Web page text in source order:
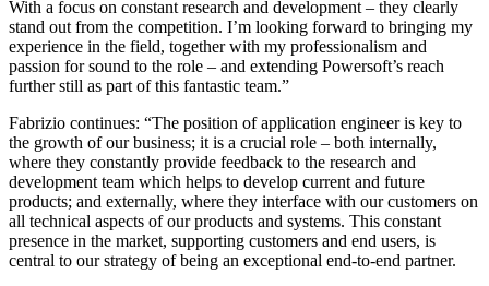
With a focus on constant research and development – they clearly
stand out from the competition. I’m looking forward to bringing my
experience in the field, together with my professionalism and
passion for sound to the role – and extending Powersoft’s reach
further still as part of this fantastic team.”
Fabrizio continues: “The position of application engineer is key to
the growth of our business; it is a crucial role – both internally,
where they constantly provide feedback to the research and
development team which helps to develop current and future
products; and externally, where they interface with our customers on
all technical aspects of our products and systems. This constant
presence in the market, supporting customers and end users, is
central to our strategy of being an exceptional end-to-end partner.